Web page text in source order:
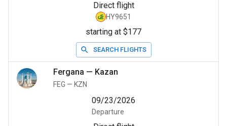
Direct flight
HY9651
starting at $177
SEARCH FLIGHTS
Fergana — Kazan
FEG — KZN
09/23/2026
Departure